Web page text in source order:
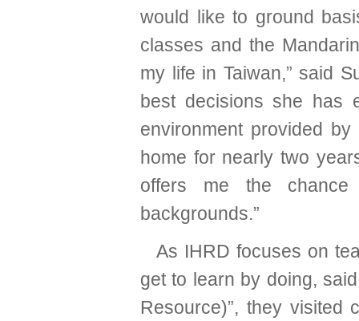
would like to ground
classes and the
my life in Taiwan,” said
best decisions she has
environment provided
home for nearly two
offers me the
backgrounds.”
As IHRD focuses on
get to learn by doing,
Resource)”, they visited